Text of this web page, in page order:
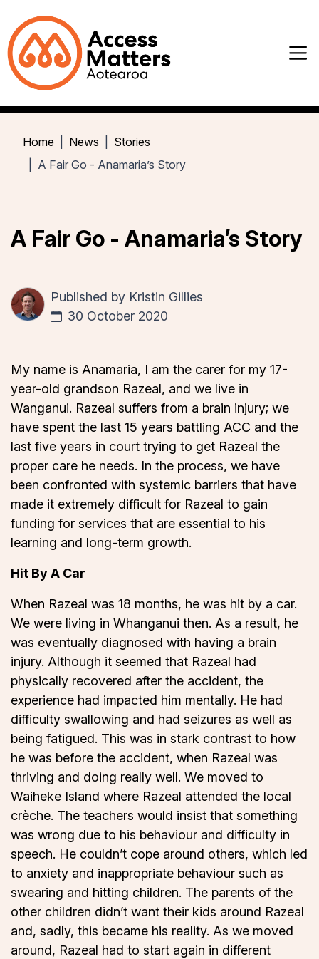
Home News
Stories
A Fair Go - Anamaria’s Story
A Fair Go - Anamaria’s Story
Published by Kristin Gillies
30 October 2020
My name is Anamaria, I am the carer for my 17-
year-old grandson Razeal, and we live in
Wanganui. Razeal suffers from a brain injury; we
have spent the last 15 years battling ACC and the
last five years in court trying to get Razeal the
proper care he needs. In the process, we have
been confronted with systemic barriers that have
made it extremely difficult for Razeal to gain
funding for services that are essential to his
learning and long-term growth.
Hit By A Car
When Razeal was 18 months, he was hit by a car.
We were living in Whanganui then. As a result, he
was eventually diagnosed with having a brain
injury. Although it seemed that Razeal had
physically recovered after the accident, the
experience had impacted him mentally. He had
difficulty swallowing and had seizures as well as
being fatigued. This was in stark contrast to how
he was before the accident, when Razeal was
thriving and doing really well. We moved to
Waiheke Island where Razeal attended the local
crèche. The teachers would insist that something
was wrong due to his behaviour and difficulty in
speech. He couldn’t cope around others, which led
to anxiety and inappropriate behaviour such as
swearing and hitting children. The parents of the
other children didn’t want their kids around Razeal
and, sadly, this became his reality. As we moved
around, Razeal had to start again in different